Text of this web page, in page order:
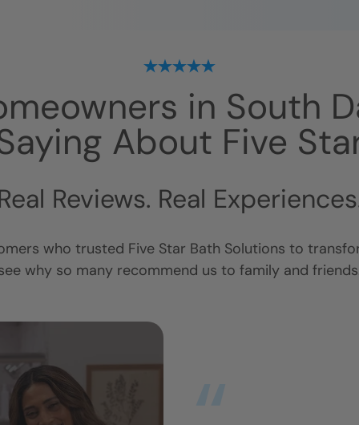
in South
About Five
Reviews. Real
who trusted Five Star Bath Solutions to
why so many recommend us to family and